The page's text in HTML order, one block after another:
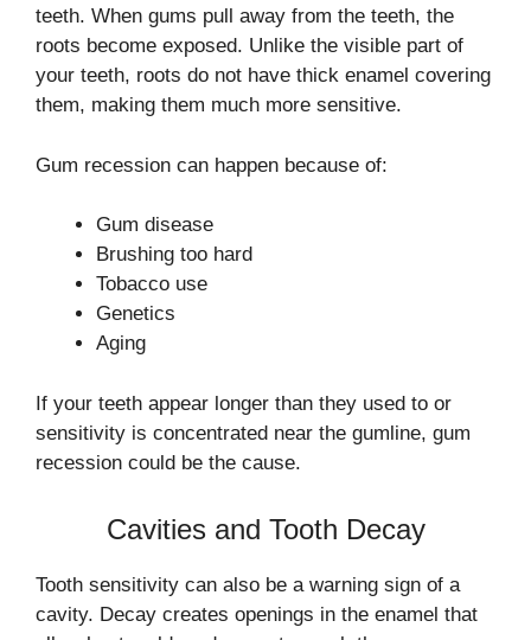
teeth. When gums pull away from the teeth, the
roots become exposed. Unlike the visible part of
your teeth, roots do not have thick enamel covering
them, making them much more sensitive.
Gum recession can happen because of:
Gum disease
Brushing too hard
Tobacco use
Genetics
Aging
If your teeth appear longer than they used to or
sensitivity is concentrated near the gumline, gum
recession could be the cause.
Cavities and Tooth Decay
Tooth sensitivity can also be a warning sign of a
cavity. Decay creates openings in the enamel that